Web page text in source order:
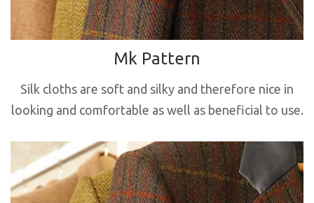
Mk Pattern
Silk cloths are soft and silky and therefore nice in
looking and comfortable as well as beneficial to use.